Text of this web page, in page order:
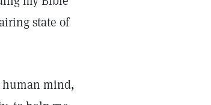
state of
human mind,